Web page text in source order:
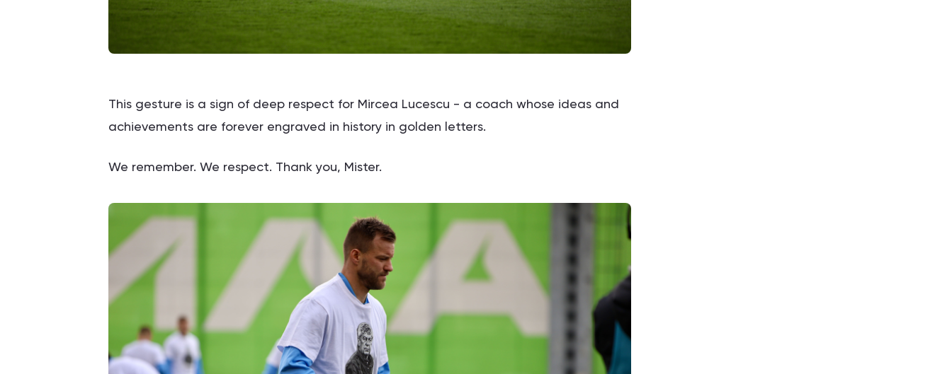
This gesture is a sign of deep respect for Mircea Lucescu - a coach whose ideas and
achievements are forever engraved in history in golden letters.
We remember. We respect. Thank you, Mister.